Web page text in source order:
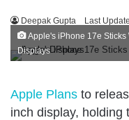
Deepak Gupta Last
Apple's iPhone 17e
Displays
Apple Plans to
inch display, holding